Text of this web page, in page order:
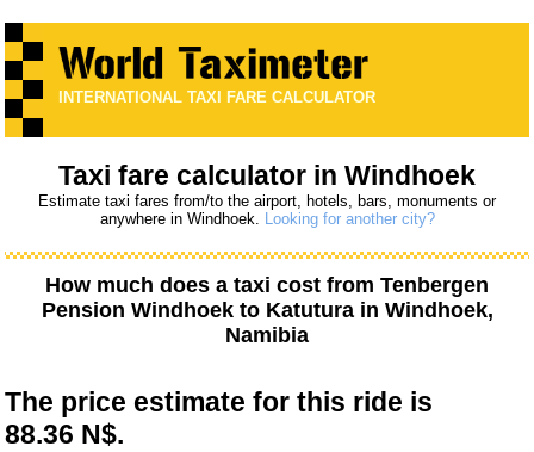
INTERNATIONAL TAXI FARE CALCULATOR
Taxi fare calculator in Windhoek
Estimate taxi fares from/to the airport, hotels, bars, monuments or
anywhere in Windhoek. Looking for another city?
How much does a taxi cost from Tenbergen
Pension Windhoekto Katuturain Windhoek,
Namibia
The price estimate for this ride is
88.36 N$.